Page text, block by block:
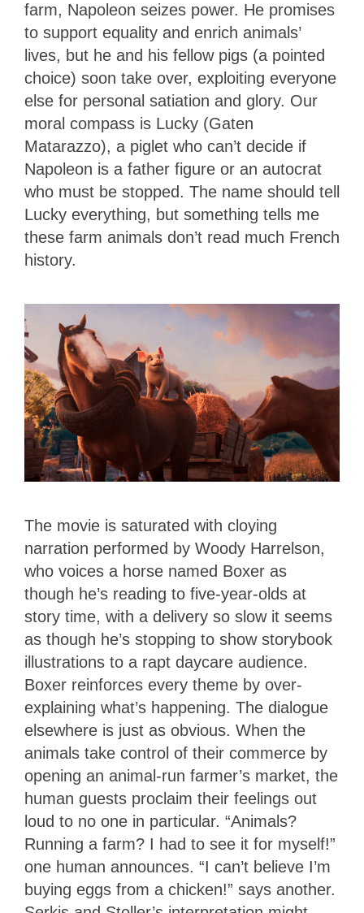
farm, Napoleon seizes power. He promises
to support equality and enrich animals’
lives, but he and his fellow pigs (a pointed
choice) soon take over, exploiting everyone
else for personal satiation and glory. Our
moral compass is Lucky (Gaten
Matarazzo), a piglet who can’t decide if
Napoleon is a father figure or an autocrat
who must be stopped. The name should tell
Lucky everything, but something tells me
these farm animals don’t read much French
history.
The movie is saturated with cloying
narration performed by Woody Harrelson,
who voices a horse named Boxer as
though he’s reading to five-year-olds at
story time, with a delivery so slow it seems
as though he’s stopping to show storybook
illustrations to a rapt daycare audience.
Boxer reinforces every theme by over-
explaining what’s happening. The dialogue
elsewhere is just as obvious. When the
animals take control of their commerce by
opening an animal-run farmer’s market, the
human guests proclaim their feelings out
loud to no one in particular. “Animals?
Running a farm? I had to see it for myself!”
one human announces. “I can’t believe I’m
buying eggs from a chicken!” says another.